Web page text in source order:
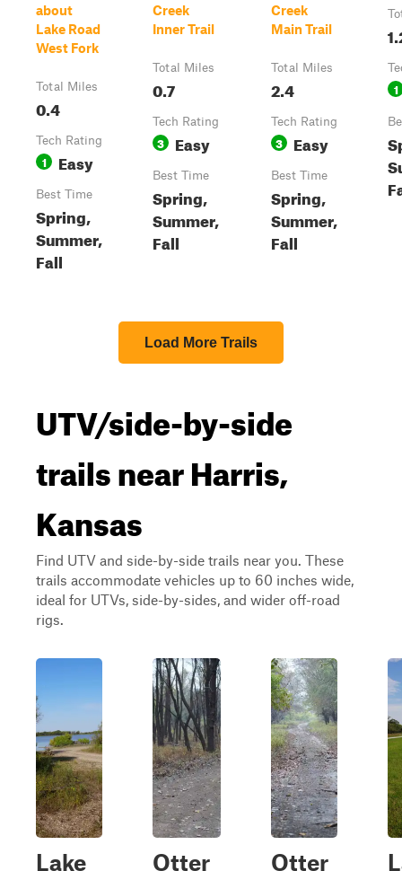
about
Lake Road
West Fork
Total Miles
0.4
Tech Rating
1 Easy
Best Time
Spring,
Summer,
Fall
Creek
Inner Trail
Total Miles
0.7
Tech Rating
3 Easy
Best Time
Spring,
Summer,
Fall
Creek
Main Trail
Total Miles
2.4
Tech Rating
3 Easy
Best Time
Spring,
Summer,
Fall
1
Load More Trails
UTV/side-by-side
trails near Harris,
Kansas
Find UTV and side-by-side trails near you. These
trails accommodate vehicles up to 60 inches wide,
ideal for UTVs, side-by-sides, and wider off-road
rigs.
Lake Otter Otter